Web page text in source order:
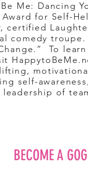
Me: Dancing
for Self-
certified
comedy troupe.
To learn
self-
of
BECOME A